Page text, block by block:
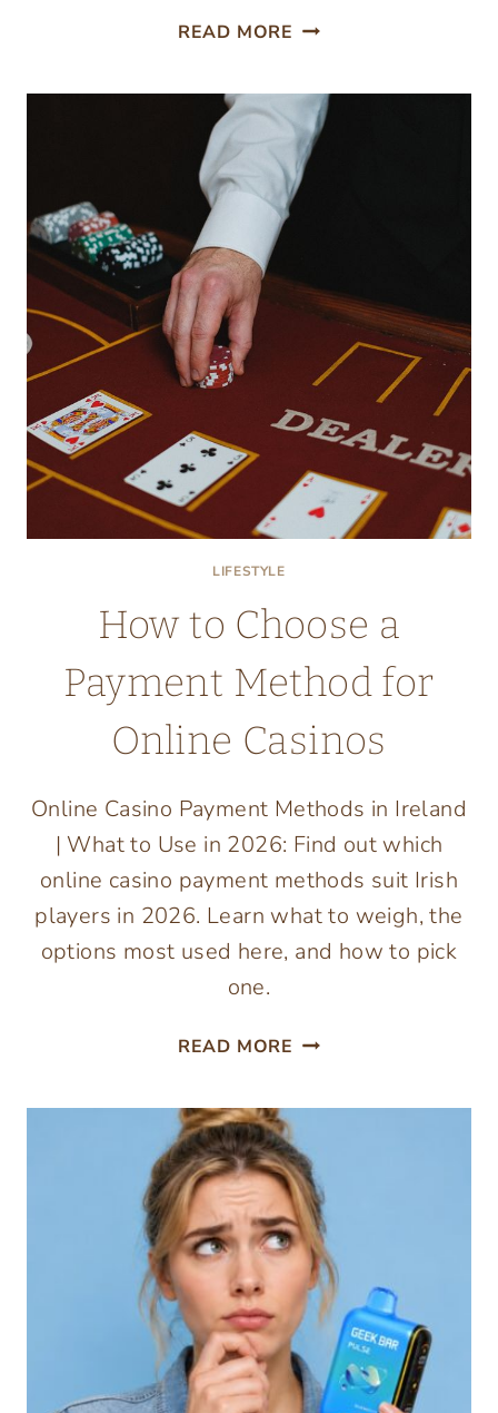
READ MORE WHY
CAN
REVEAL
MORE
THAN
LIFESTYLE
How to Choose a
Payment Method for
Online Casinos
Online Casino Payment Methods in Ireland
| What to Use in 2026: Find out which
online casino payment methods suit Irish
players in 2026. Learn what to weigh, the
options most used here, and how to pick
one.
READ MORE HOW
A
PAYMENT
METHOD
FOR
ONLINE
CASINOS